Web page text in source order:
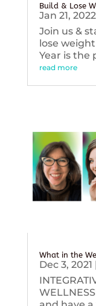
Build & Lose
Jan 21, 2022
Join us &
lose
Year is the
read more
What in the
Dec 3, 2021 |